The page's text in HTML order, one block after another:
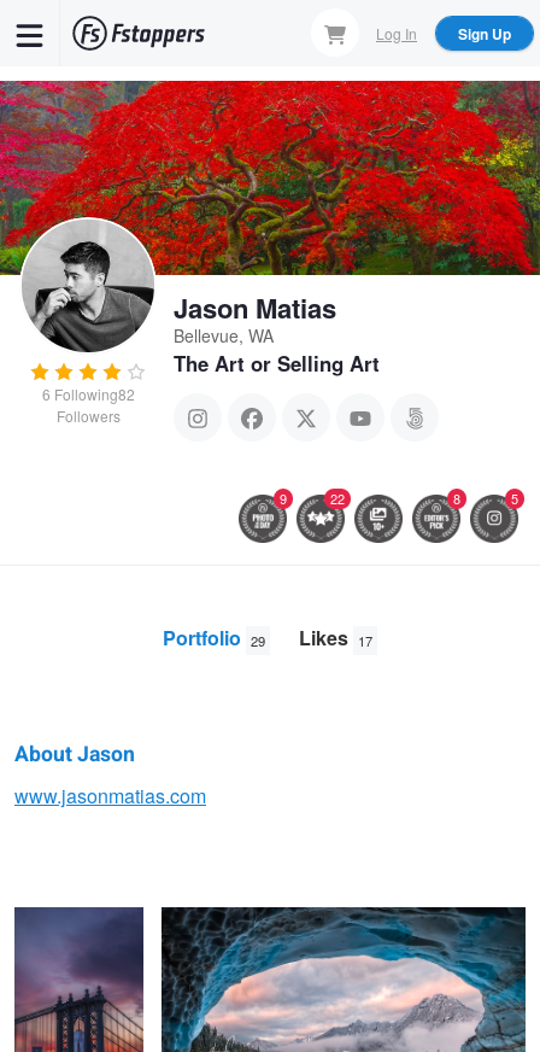
content
Log In Sign Up
6 Following82
Followers
Jason Matias
Bellevue, WA
The Art or Selling Art
9 22 8 5
Portfolio 29 Likes 17
Jason
About Jason
www.jasonmatias.com
Her Valley of Unrest